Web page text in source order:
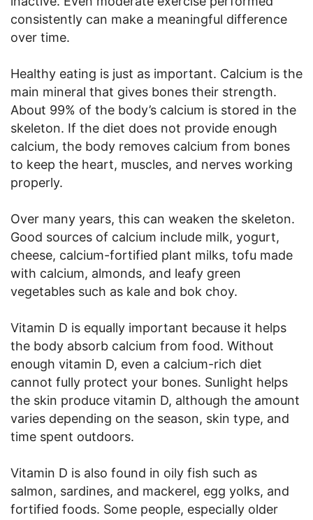
consistently can make a meaningful difference
over time.
Healthy eating is just as important. Calcium is the
main mineral that gives bones their strength.
About 99% of the body’s calcium is stored in the
skeleton. If the diet does not provide enough
calcium, the body removes calcium from bones
to keep the heart, muscles, and nerves working
properly.
Over many years, this can weaken the skeleton.
Good sources of calcium include milk, yogurt,
cheese, calcium-fortified plant milks, tofu made
with calcium, almonds, and leafy green
vegetables such as kale and bok choy.
Vitamin D is equally important because it helps
the body absorb calcium from food. Without
enough vitamin D, even a calcium-rich diet
cannot fully protect your bones. Sunlight helps
the skin produce vitamin D, although the amount
varies depending on the season, skin type, and
time spent outdoors.
Vitamin D is also found in oily fish such as
salmon, sardines, and mackerel, egg yolks, and
fortified foods. Some people, especially older